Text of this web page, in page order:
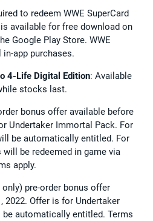
to redeem WWE SuperCard
available for free download on
Google Play Store. WWE
app purchases.
4-Life Digital Edition: Available
stocks last.
bonus offer available before
Undertaker Immortal Pack. For
be automatically entitled. For
be redeemed in game via
apply.
pre-order bonus offer
2022. Offer is for Undertaker
automatically entitled. Terms